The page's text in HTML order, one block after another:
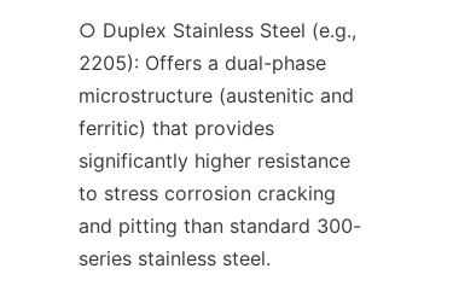
○ Duplex Stainless Steel (e.g.,
2205): Offers a dual-phase
microstructure (austenitic and
ferritic) that provides
significantly higher resistance
to stress corrosion cracking
and pitting than standard 300-
series stainless steel.